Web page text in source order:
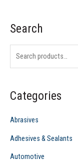
Search
S
e
h
f
:
Categories
Abrasives
Adhesives & Sealants
Automotive